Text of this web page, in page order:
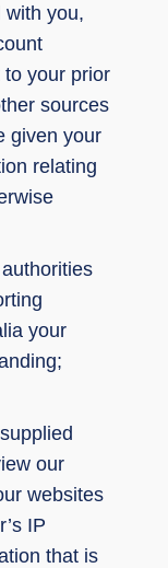
with you,
your prior
sources
given your
relating
your
our
websites
IP
that is